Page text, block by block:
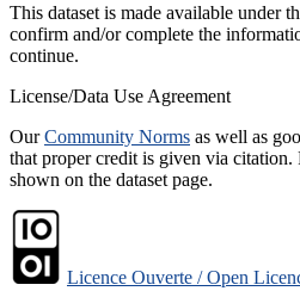
This dataset is made available under
confirm and/or complete the
continue.
License/Data Use Agreement
OurCommunity Norms as well as
that proper credit is given via citation.
shown on the dataset page.
Licence Ouverte / Open